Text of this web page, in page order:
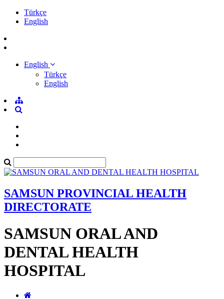
Türkçe
English
English
Türkçe
English
SAMSUN PROVINCIAL HEALTH
DIRECTORATE
SAMSUN ORAL AND
DENTAL HEALTH
HOSPITAL